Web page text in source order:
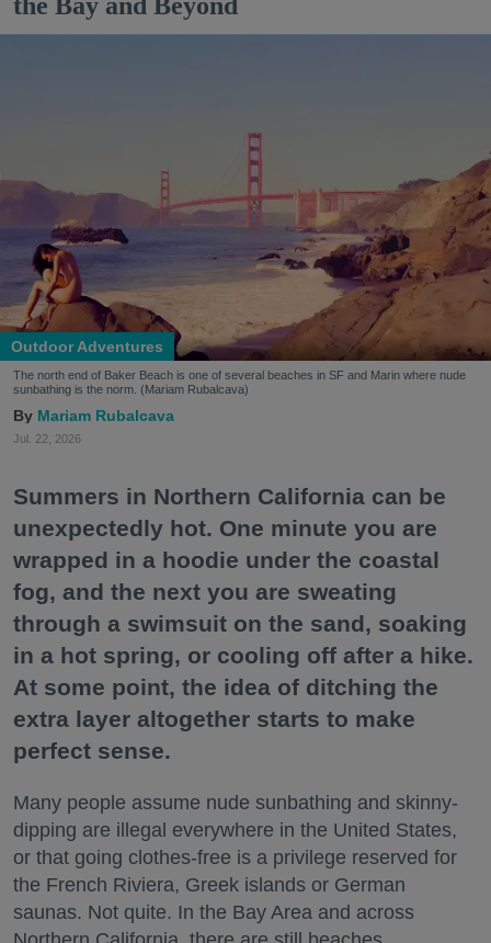
Outdoor Adventures
The north end of Baker Beach is one of several beaches in SF and Marin where nude
sunbathing is the norm. (Mariam Rubalcava)
Mariam Rubalcava
Jul. 22, 2026
Summers in Northern California can be
unexpectedly hot. One minute you are
wrapped in a hoodie under the coastal
fog, and the next you are sweating
through a swimsuit on the sand, soaking
in a hot spring, or cooling off after a hike.
At some point, the idea of ditching the
extra layer altogether starts to make
perfect sense.
Many people assume nude sunbathing and skinny-
dipping are illegal everywhere in the United States,
or that going clothes-free is a privilege reserved for
the French Riviera, Greek islands or German
saunas. Not quite. In the Bay Area and across